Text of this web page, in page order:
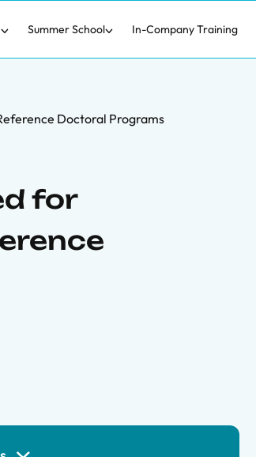
Summer School In-Company Training
Doctoral Programs
for